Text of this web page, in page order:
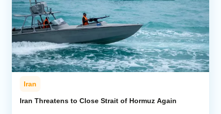
Iran
Iran Threatens to Close Strait of Hormuz Again